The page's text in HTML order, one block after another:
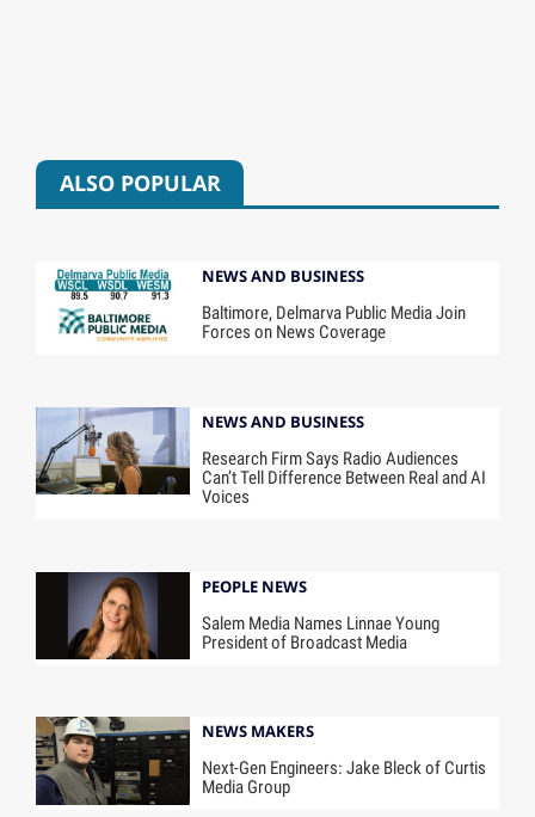
ALSO POPULAR
NEWS AND BUSINESS
Baltimore, Delmarva Public Media Join
Forces on News Coverage
NEWS AND BUSINESS
Research Firm Says Radio Audiences
Can’t Tell Difference Between Real and AI
Voices
PEOPLE NEWS
Salem Media Names Linnae Young
President of Broadcast Media
NEWS MAKERS
Next-Gen Engineers: Jake Bleck of Curtis
Media Group